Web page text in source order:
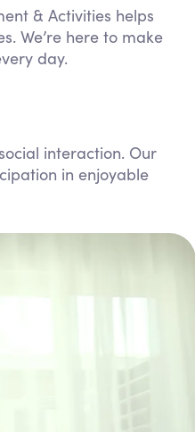
Household Management
Medication Reminders
Transportation Services
& Activities helps
We’re here to make
day.
interaction. Our
in enjoyable